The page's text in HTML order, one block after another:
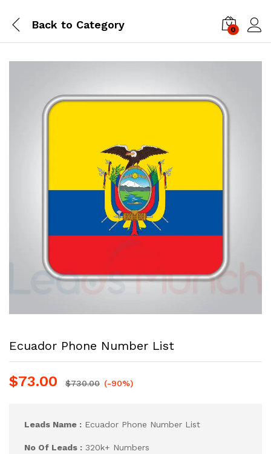
Back to Category 0
Ecuador Phone Number List
$73.00 $730.00 (-90%)
Leads Name : Ecuador Phone Number List
No Of Leads : 320k+ Numbers